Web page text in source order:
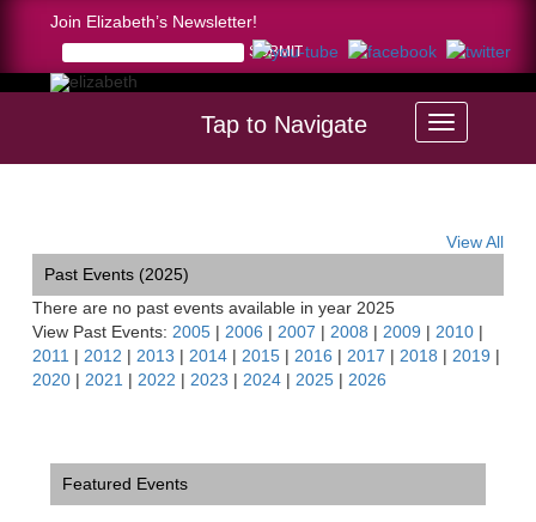
Join Elizabeth’s Newsletter!
Tap to Navigate
View All
Past Events (2025)
There are no past events available in year 2025
View Past Events: 2005 | 2006 | 2007 | 2008 | 2009 | 2010 |
2011 | 2012 | 2013 | 2014 | 2015 | 2016 | 2017 | 2018 | 2019 |
2020 | 2021 | 2022 | 2023 | 2024 | 2025 | 2026
Featured Events